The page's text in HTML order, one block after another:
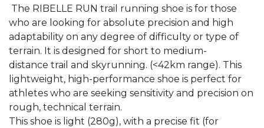
The RIBELLE RUN trail running shoe is for those
who are looking for absolute precision and high
adaptability on any degree of difficulty or type of
terrain. It is designed for short to medium-
distance trail and skyrunning. (<42km range). This
lightweight, high-performance shoe is perfect for
athletes who are seeking sensitivity and precision on
rough, technical terrain.
This shoe is light (280g), with a precise fit (for